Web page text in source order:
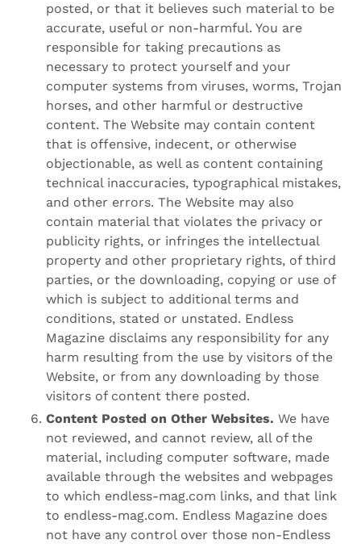
posted, or that it believes such material to be
accurate, useful or non-harmful. You are
responsible for taking precautions as
necessary to protect yourself and your
computer systems from viruses, worms, Trojan
horses, and other harmful or destructive
content. The Website may contain content
that is offensive, indecent, or otherwise
objectionable, as well as content containing
technical inaccuracies, typographical mistakes,
and other errors. The Website may also
contain material that violates the privacy or
publicity rights, or infringes the intellectual
property and other proprietary rights, of third
parties, or the downloading, copying or use of
which is subject to additional terms and
conditions, stated or unstated. Endless
Magazine disclaims any responsibility for any
harm resulting from the use by visitors of the
Website, or from any downloading by those
visitors of content there posted.
Content Posted on Other Websites. We have
not reviewed, and cannot review, all of the
material, including computer software, made
available through the websites and webpages
to which endless-mag.com links, and that link
to endless-mag.com. Endless Magazine does
not have any control over those non-Endless